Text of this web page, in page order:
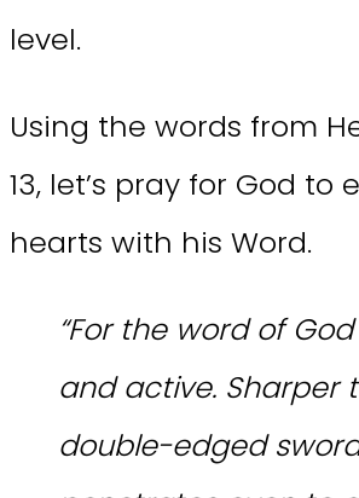
level.
Using the words from
13, let’s pray for God to
hearts with his Word.
“For the word of
and active. Sharper
double-edged